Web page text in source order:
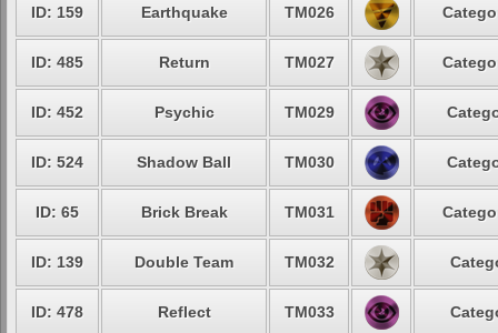
ID: 159 Earthquake TM026
ID: 485 Return TM027
ID: 452 Psychic TM029
ID: 524 Shadow Ball TM030
ID: 65 Brick Break TM031
ID: 139 Double Team TM032
ID: 478 Reflect TM033